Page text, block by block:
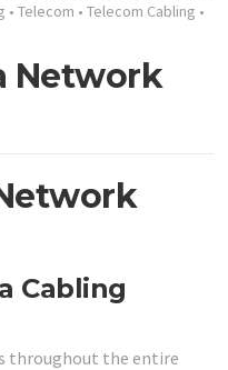
• Telecom • Telecom Cabling •
Network
Cabling
throughout the entire